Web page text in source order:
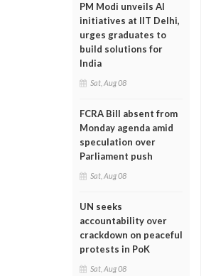
PM Modi unveils AI
initiatives at IIT Delhi,
urges graduates to
build solutions for
India
Sat, Aug 08
FCRA Bill absent from
Monday agenda amid
speculation over
Parliament push
Sat, Aug 08
UN seeks
accountability over
crackdown on peaceful
protests in PoK
Sat, Aug 08